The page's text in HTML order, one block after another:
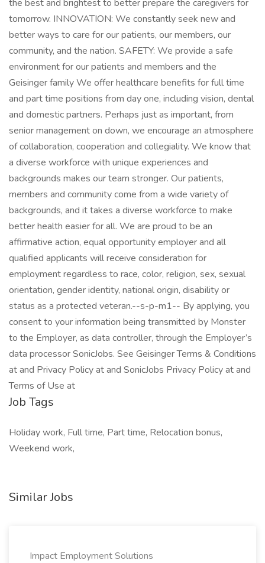
the best and brightest to better prepare the caregivers for
tomorrow. INNOVATION: We constantly seek new and
better ways to care for our patients, our members, our
community, and the nation. SAFETY: We provide a safe
environment for our patients and members and the
Geisinger family We offer healthcare benefits for full time
and part time positions from day one, including vision, dental
and domestic partners. Perhaps just as important, from
senior management on down, we encourage an atmosphere
of collaboration, cooperation and collegiality. We know that
a diverse workforce with unique experiences and
backgrounds makes our team stronger. Our patients,
members and community come from a wide variety of
backgrounds, and it takes a diverse workforce to make
better health easier for all. We are proud to be an
affirmative action, equal opportunity employer and all
qualified applicants will receive consideration for
employment regardless to race, color, religion, sex, sexual
orientation, gender identity, national origin, disability or
status as a protected veteran.--s-p-m1-- By applying, you
consent to your information being transmitted by Monster
to the Employer, as data controller, through the Employer’s
data processor SonicJobs. See Geisinger Terms & Conditions
at and Privacy Policy at and SonicJobs Privacy Policy at and
Terms of Use at
Job Tags
Holiday work, Full time, Part time, Relocation bonus,
Weekend work,
Similar Jobs
Impact Employment Solutions